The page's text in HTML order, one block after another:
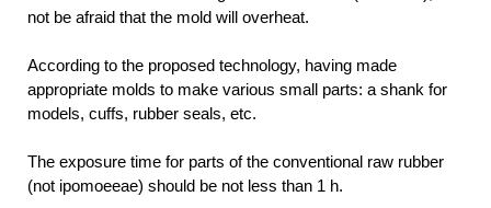
not be afraid that the mold will overheat.
According to the proposed technology, having made
appropriate molds to make various small parts: a shank for
models, cuffs, rubber seals, etc.
The exposure time for parts of the conventional raw rubber
(not ipomoeeae) should be not less than 1 h.